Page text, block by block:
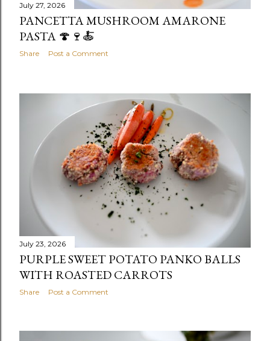
July 27, 2026
PANCETTA MUSHROOM AMARONE
PASTA 🍄🍷🍝
Share Post a Comment
July 23, 2026
PURPLE SWEET POTATO PANKO BALLS
WITH ROASTED CARROTS
Share Post a Comment